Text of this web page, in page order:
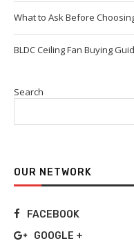
What to Ask Before
BLDC Ceiling Fan Buying
Search
OUR NETWORK
FACEBOOK
GOOGLE +